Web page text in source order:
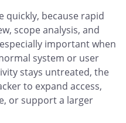
quickly, because rapid
scope analysis, and
important when
system or user
stays untreated, the
to expand access,
or support a larger